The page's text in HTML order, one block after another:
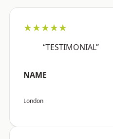
★★★★★
“TESTIMONIAL”
NAME
London